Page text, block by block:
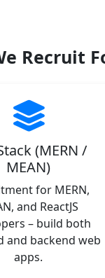
Recruit
(MERN /
MEAN)
for MERN,
and ReactJS
– build both
and backend web
apps.